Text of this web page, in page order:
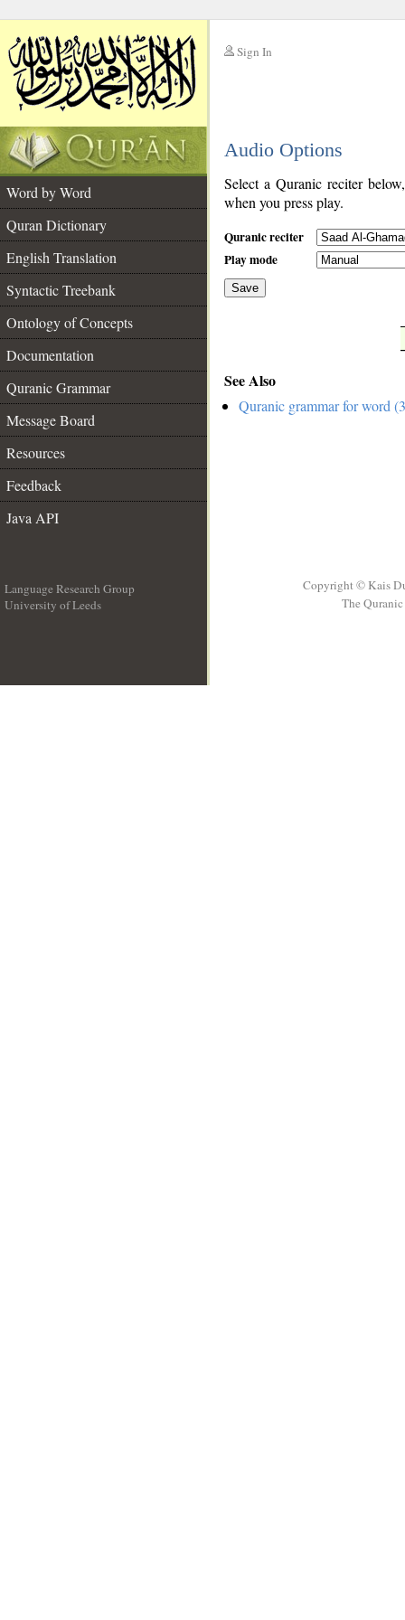
Sign In
Audio Options
Word by Word
Quran Dictionary
English Translation
Syntactic Treebank
Ontology of Concepts
Documentation
Quranic Grammar
Message Board
Resources
Feedback
Java API
Select a Quranic reciter
when you press play.
Quranic reciter
Play mode
Save
See Also
Quranic grammar for word
Language Research Group
University of Leeds
Copyright © Kais
The